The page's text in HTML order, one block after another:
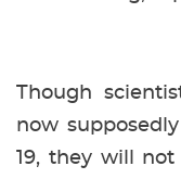
Though
now
19, they will